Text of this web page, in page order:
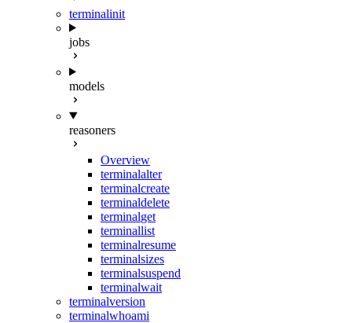
terminalinit
jobs
models
reasoners
Overview
terminalalter
terminalcreate
terminaldelete
terminalget
terminallist
terminalresume
terminalsizes
terminalsuspend
terminalwait
terminalversion
terminalwhoami